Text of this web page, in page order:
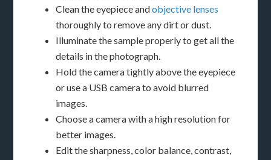
Clean the eyepiece andobjective lenses
thoroughly to remove any dirt or dust.
Illuminate the sample properly to get all the
details in the photograph.
Hold the camera tightly above the eyepiece
or use a USB camera to avoid blurred
images.
Choose a camera with a high resolution for
better images.
Edit the sharpness, color balance, contrast,